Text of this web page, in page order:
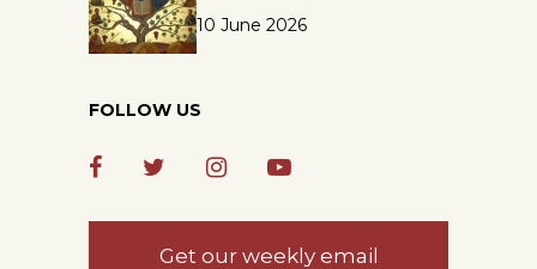
10 June 2026
FOLLOW US
Get our weekly email